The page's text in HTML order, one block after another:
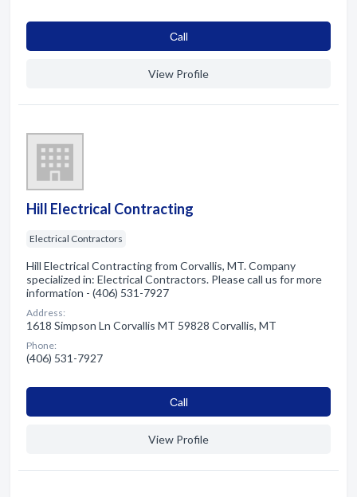
Сall
View Profile
Hill Electrical Contracting
Electrical Contractors
Hill Electrical Contracting from Corvallis, MT. Company
specialized in: Electrical Contractors. Please call us for more
information - (406) 531-7927
Address:
1618 Simpson Ln Corvallis MT 59828 Corvallis, MT
Phone:
(406) 531-7927
Сall
View Profile